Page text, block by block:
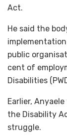
Act.
He said the
public
cent of
Disabilities
Earlier,
the Disability
struggle.